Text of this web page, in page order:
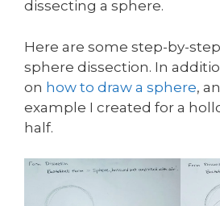
dissecting a sphere.
Here are some step-by-
sphere dissection. In
on how to draw a sphere,
example I created for a
half.